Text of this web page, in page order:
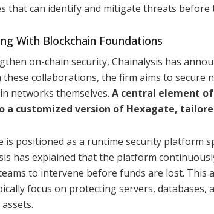
that can identify and mitigate threats before
With Blockchain Foundations
on-chain security, Chainalysis has
collaborations, the firm aims to
networks themselves. A central element
a customized version of Hexagate,
is positioned as a runtime security platform
has explained that the platform
to intervene before funds are lost.
focus on protecting servers,